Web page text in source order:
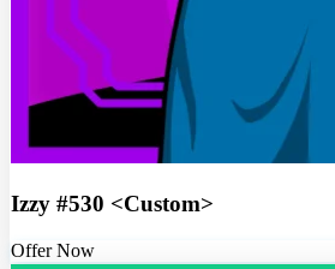
Izzy #530 <Custom>
Offer Now